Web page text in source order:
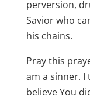
perversion,
Savior who
his chains.
Pray this
am a sinner. I
believe You